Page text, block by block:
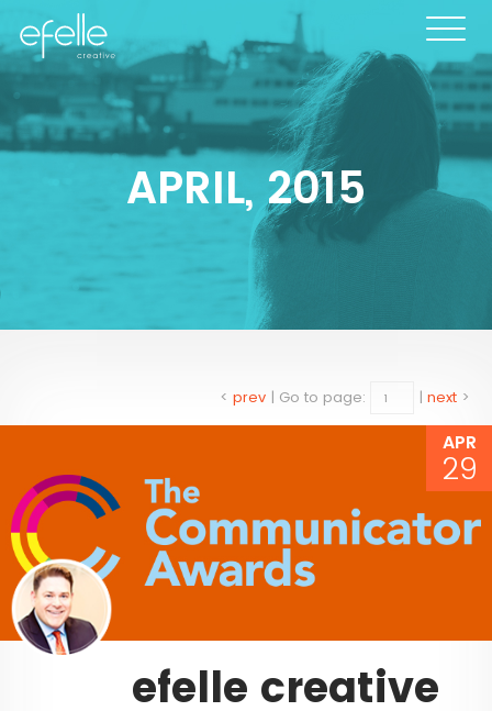
APRIL, 2015
< prev | Go to page: | next >
APR
29
efelle creative